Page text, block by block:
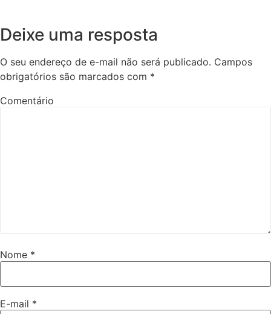
Deixe uma resposta
O seu endereço de e-mail não será publicado. Campos
obrigatórios são marcados com *
Comentário
Nome *
E-mail *